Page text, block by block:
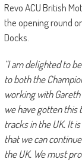
Revo ACU British
the opening round
Docks.
“I am delighted to
to both the
working with
we have gotten this
tracks in the UK. It
that we can
the UK. We must